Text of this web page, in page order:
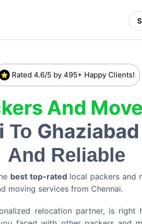
Rated 4.6/5 by 495+ Happy Clients!
And
To Ghaziabad
And Reliable
best top-rated local packers and
moving services from Chennai.
relocation partner, is